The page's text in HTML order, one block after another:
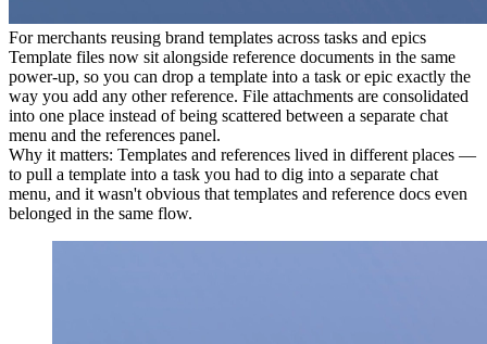
For merchants reusing brand templates across tasks and epics
Template files now sit alongside reference documents in the same
power-up, so you can drop a template into a task or epic exactly the
way you add any other reference. File attachments are consolidated
into one place instead of being scattered between a separate chat
menu and the references panel.
Why it matters: Templates and references lived in different places —
to pull a template into a task you had to dig into a separate chat
menu, and it wasn't obvious that templates and reference docs even
belonged in the same flow.